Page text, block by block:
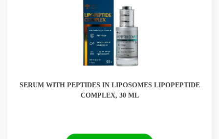
SERUM WITH PEPTIDES IN LIPOSOMES LIPOPEPTIDE
COMPLEX, 30 ML